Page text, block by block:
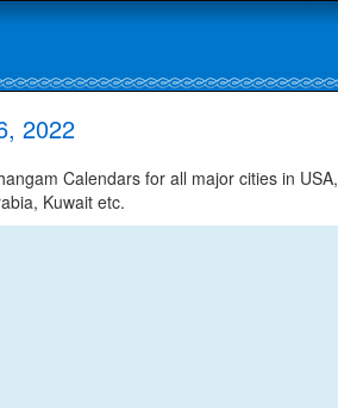
2022
Calendars for all major cities in USA,
Kuwait etc.